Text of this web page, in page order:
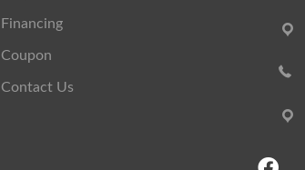
Financing
Coupon
Contact Us